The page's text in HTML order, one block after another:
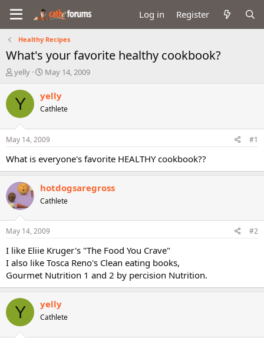
Log in Register
Healthy Recipes
What's your favorite healthy cookbook?
T
r
e
a
d
t
a
e
r
yelly
S
a
t
a
t
e
May 14, 2009
Y yelly
Cathlete
May 14, 2009 #1
What is everyone's favorite HEALTHY cookbook??
hotdogsaregross
Cathlete
May 14, 2009 #2
I like Eliie Kruger's "The Food You Crave"
I also like Tosca Reno's Clean eating books,
Gourmet Nutrition 1 and 2 by percision Nutrition.
Y yelly
Cathlete